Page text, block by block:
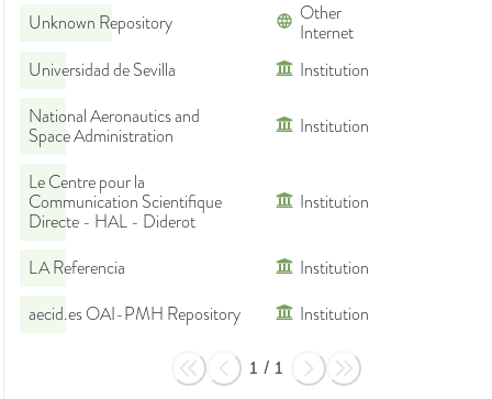
Unknown Repository
Other
Internet
Universidad de Sevilla
Institution
National Aeronautics and
Space Administration
Institution
Le Centre pour la
Communication Scientifique
Directe - HAL - Diderot
Institution
LA Referencia
Institution
aecid.es OAI-PMH Repository
Institution
1 / 1